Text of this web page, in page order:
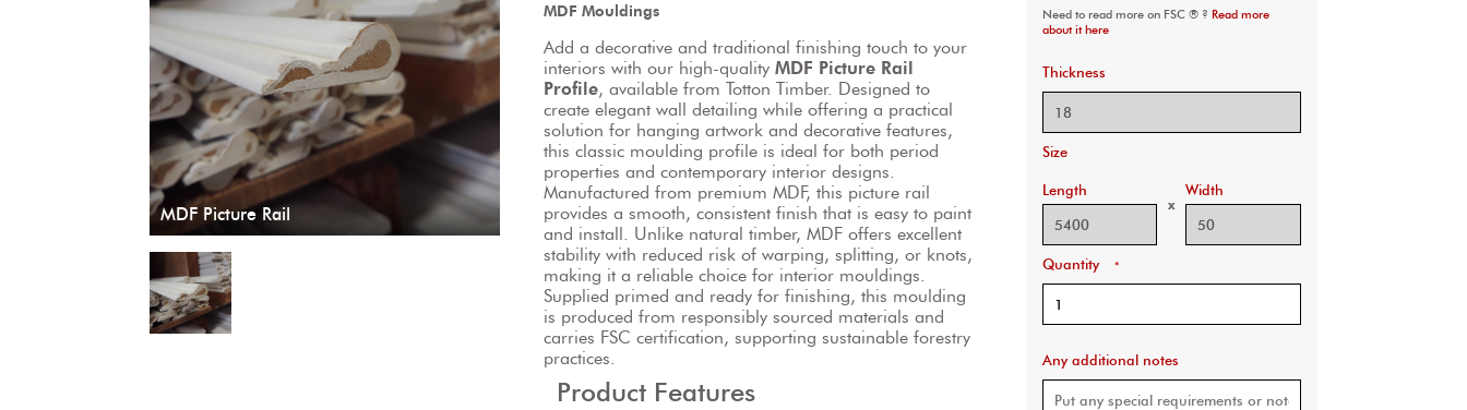
MDF Picture Rail
MDF Mouldings
Add a decorative and traditional finishing touch to your
interiors with our high-quality MDF Picture Rail
Profile, available from Totton Timber. Designed to
create elegant wall detailing while offering a practical
solution for hanging artwork and decorative features,
this classic moulding profile is ideal for both period
properties and contemporary interior designs.
Manufactured from premium MDF, this picture rail
provides a smooth, consistent finish that is easy to paint
and install. Unlike natural timber, MDF offers excellent
stability with reduced risk of warping, splitting, or knots,
making it a reliable choice for interior mouldings.
Supplied primed and ready for finishing, this moulding
is produced from responsibly sourced materials and
carries FSC certification, supporting sustainable forestry
practices.
Product Features
Need to read more on FSC ® ? Read more
about it here
Thickness
Size
Length
x
Width
Quantity *
Any additional notes